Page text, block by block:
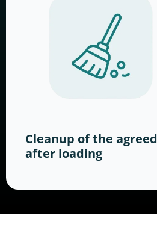
Cleanup of the
after loading